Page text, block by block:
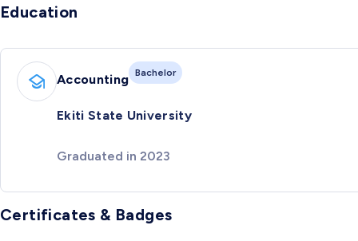
Education
Accounting Bachelor
Ekiti State University
Graduated in 2023
Certificates & Badges